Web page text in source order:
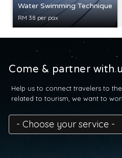
Water Swimming Technique
RM 38 per pax
Come & partner with
Help us to connect travelers to
related to tourism, we want to